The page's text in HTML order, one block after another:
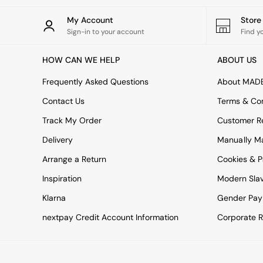
Rugs
Curtains
Cushions & Throws
Throws
Home Accessories
Home Fragrance
Mirrors
Vases
Clocks
Asiatic Rugs
Beards & Daisies
East End Prints
Emma
Jasper Conran London
Joseph Joseph
My Account
Sign-in to your account Find
HOW CAN WE HELP
Frequently Asked Questions
Contact Us
Track My Order
Delivery
Arrange a Return
Inspiration
Klarna
nextpay Credit Account Information
ABOUT US
About
Terms &
Customer
Manually
Cookies &
Modern
Gender
Corporate